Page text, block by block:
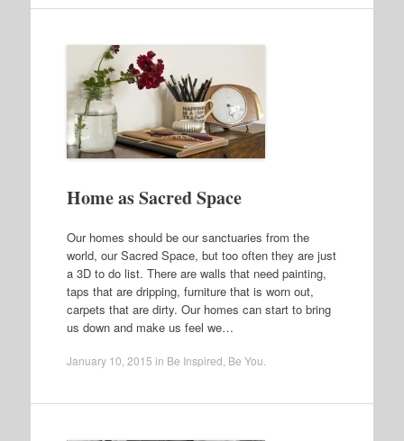
Home as Sacred Space
Our homes should be our sanctuaries from the
world, our Sacred Space, but too often they are just
a 3D to do list. There are walls that need painting,
taps that are dripping, furniture that is worn out,
carpets that are dirty. Our homes can start to bring
us down and make us feel we…
January 10, 2015 in Be Inspired Be You